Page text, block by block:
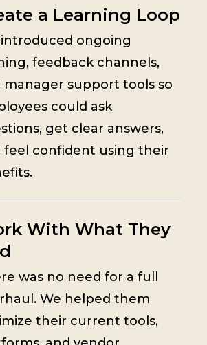
a Learning Loop
ongoing
feedback channels,
manager support tools so
could ask
get clear answers,
feel confident using their
With What They
was no need for a full
We helped them
their current tools,